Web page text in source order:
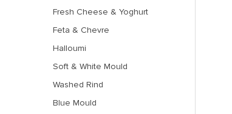
Fresh Cheese & Yoghurt
Feta & Chevre
Halloumi
Soft & White Mould
Washed Rind
Blue Mould